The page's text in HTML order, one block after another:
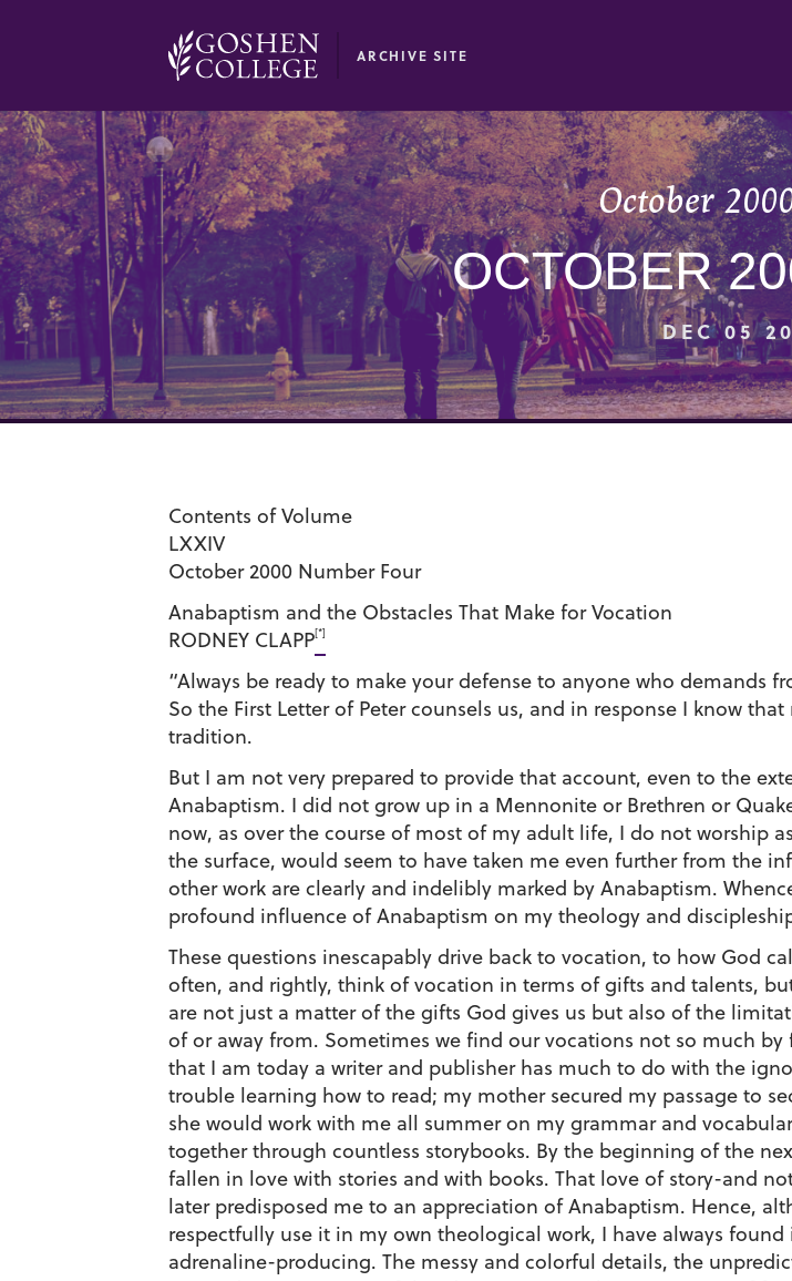
ARCHIVE SITE
October
OCTOBER
DEC 05
Contents of Volume
LXXIV
October 2000 Number Four
Anabaptism and the Obstacles That Make for Vocation
RODNEY CLAPP[*]
“Always be ready to make your defense to anyone who demands
So the First Letter of Peter counsels us, and in response I know
tradition.
But I am not very prepared to provide that account, even to the
Anabaptism. I did not grow up in a Mennonite or Brethren or
now, as over the course of most of my adult life, I do not worship
the surface, would seem to have taken me even further from the
other work are clearly and indelibly marked by Anabaptism.
profound influence of Anabaptism on my theology and
These questions inescapably drive back to vocation, to how God
often, and rightly, think of vocation in terms of gifts and talents,
are not just a matter of the gifts God gives us but also of the
of or away from. Sometimes we find our vocations not so much
that I am today a writer and publisher has much to do with the
trouble learning how to read; my mother secured my passage to
she would work with me all summer on my grammar and
together through countless storybooks. By the beginning of the
fallen in love with stories and with books. That love of story-and
later predisposed me to an appreciation of Anabaptism. Hence,
respectfully use it in my own theological work, I have always
adrenaline-producing. The messy and colorful details, the